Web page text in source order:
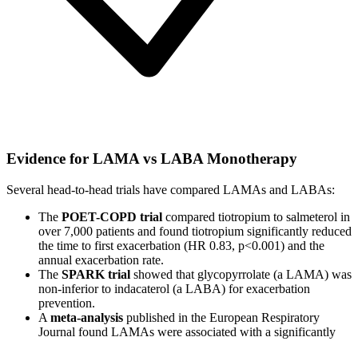
Evidence for LAMA vs LABA Monotherapy
Several head-to-head trials have compared LAMAs and LABAs:
The POET-COPD trial compared tiotropium to salmeterol in
over 7,000 patients and found tiotropium significantly reduced
the time to first exacerbation (HR 0.83, p<0.001) and the
annual exacerbation rate.
The SPARK trial showed that glycopyrrolate (a LAMA) was
non-inferior to indacaterol (a LABA) for exacerbation
prevention.
A meta-analysis published in the European Respiratory
Journal found LAMAs were associated with a significantly